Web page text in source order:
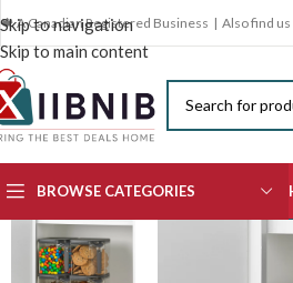
Skip to navigation
Skip to main content
🍁 A Canadian Registered Business | Also find us
BROWSE CATEGORIES